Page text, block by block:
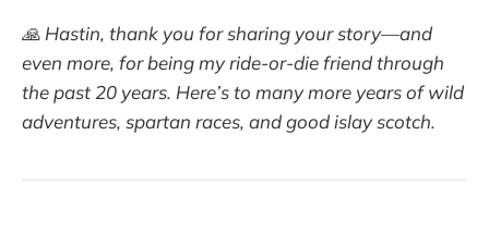
🙏 Hastin, thank you for sharing your story—and
even more, for being my ride-or-die friend through
the past 20 years. Here’s to many more years of wild
adventures, spartan races, and good islay scotch.